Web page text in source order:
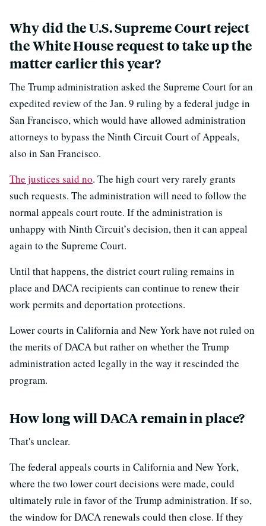
Why did the U.S. Supreme Court reject
the White House request to take up the
matter earlier this year?
The Trump administration asked the Supreme Court for an
expedited review of the Jan. 9 ruling by a federal judge in
San Francisco, which would have allowed administration
attorneys to bypass the Ninth Circuit Court of Appeals,
also in San Francisco.
The justices said no. The high court very rarely grants
such requests. The administration will need to follow the
normal appeals court route. If the administration is
unhappy with Ninth Circuit’s decision, then it can appeal
again to the Supreme Court.
Until that happens, the district court ruling remains in
place and DACA recipients can continue to renew their
work permits and deportation protections.
Lower courts in California and New York have not ruled on
the merits of DACA but rather on whether the Trump
administration acted legally in the way it rescinded the
program.
How long will DACA remain in place?
That's unclear.
The federal appeals courts in California and New York,
where the two lower court decisions were made, could
ultimately rule in favor of the Trump administration. If so,
the window for DACA renewals could then close. If they